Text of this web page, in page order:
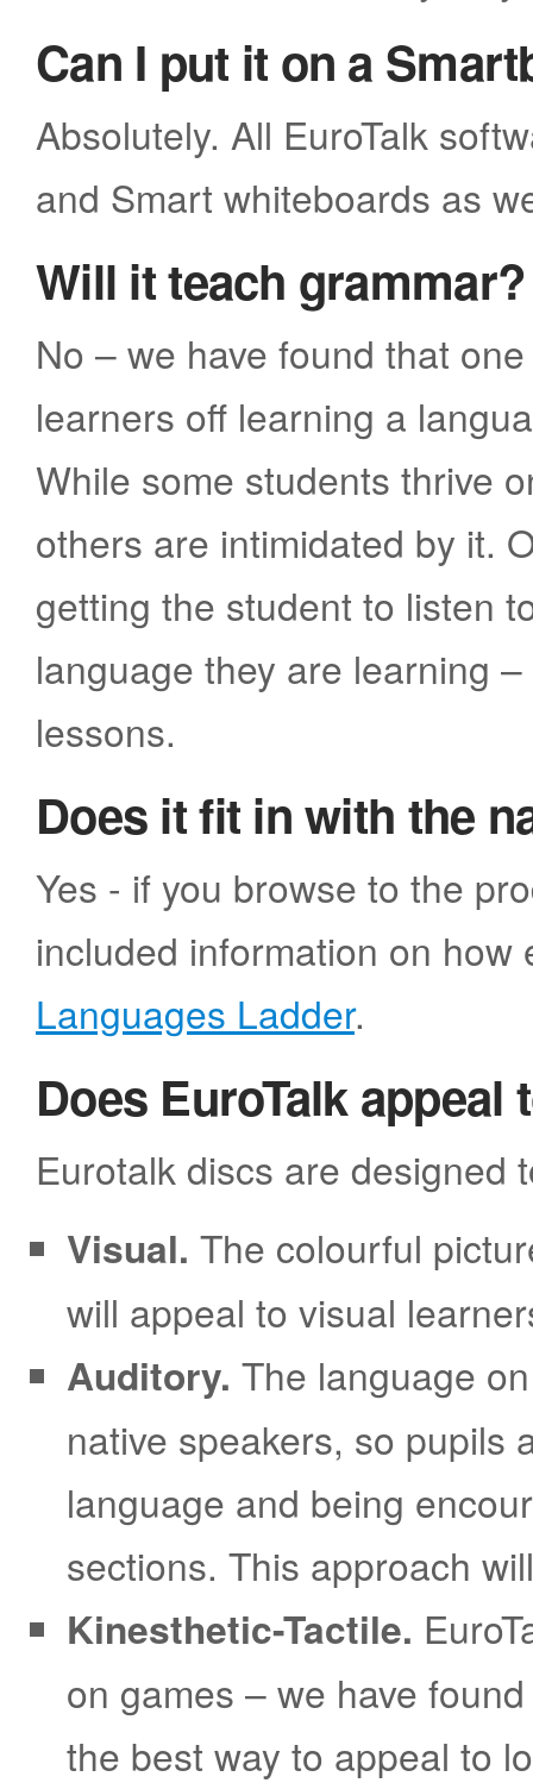
Can I put it on a
Absolutely. All EuroTalk
and Smart whiteboards as
Will it teach grammar?
No – we have found that
learners off learning a
While some students thrive
others are intimidated by it.
getting the student to listen
language they are learning
lessons.
Does it fit in with the
Yes - if you browse to the
included information on
Languages Ladder.
Does EuroTalk
Eurotalk discs are designed
Visual. The colourful
will appeal to visual
Auditory. The language
native speakers, so pupils
language and being
sections. This approach
Kinesthetic-Tactile.
on games – we have
the best way to appeal to